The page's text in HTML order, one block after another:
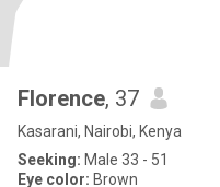
Florence, 37
Kasarani, Nairobi, Kenya
Seeking: Male 33 - 51
Eye color: Brown